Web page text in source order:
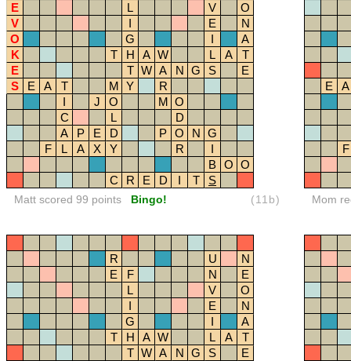
E
L V
O
V
I E
N
O
G I
A
K
T H A W L A
T
E
T W A N G S
E
S
E A T M Y
R
I
J O M O
C
L
D
A
P E D P O N G
F
L A X Y R
I
B O O
C
R E D I T S
Matt scored 99 points Bingo! (11b)
E A
F
Mom
R U
N
E
F N
E
L
V
O
I
E
N
G
I
A
T
H A W L A
T
T W A N G S
E